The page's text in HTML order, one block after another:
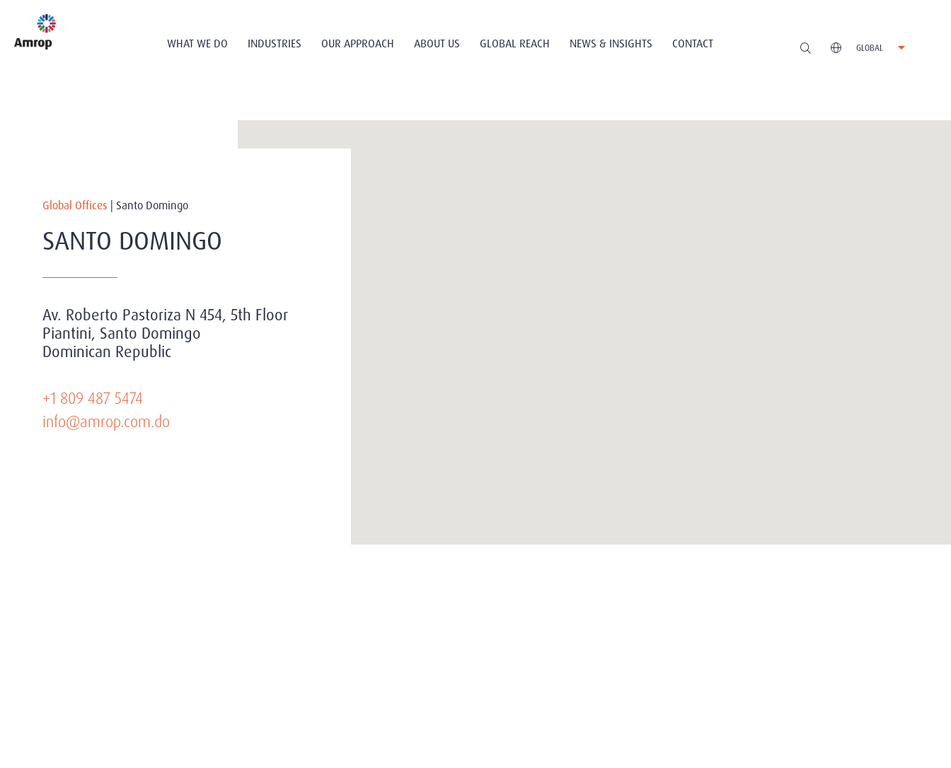
WHAT WE DO INDUSTRIES OUR APPROACH ABOUT US GLOBAL REACH NEWS & INSIGHTS CONTACT GLOBAL
Global Offices Santo Domingo
SANTO DOMINGO
Av. Roberto Pastoriza N 454, 5th Floor
Piantini, Santo Domingo
Dominican Republic
+1 809 487 5474
info@amrop.com.do